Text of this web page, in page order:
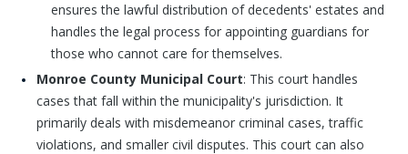
ensures the lawful distribution of decedents' estates and
handles the legal process for appointing guardians for
those who cannot care for themselves.
Monroe County Municipal Court: This court handles
cases that fall within the municipality's jurisdiction. It
primarily deals with misdemeanor criminal cases, traffic
violations, and smaller civil disputes. This court can also